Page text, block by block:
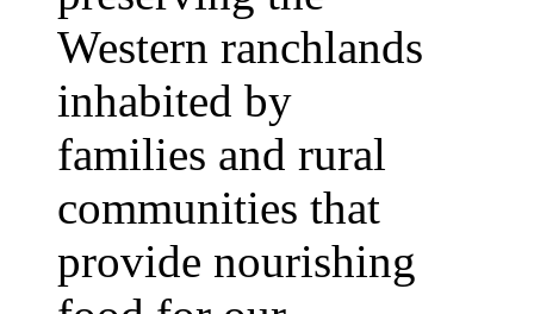
Western ranchlands
inhabited by
families and rural
communities that
provide nourishing